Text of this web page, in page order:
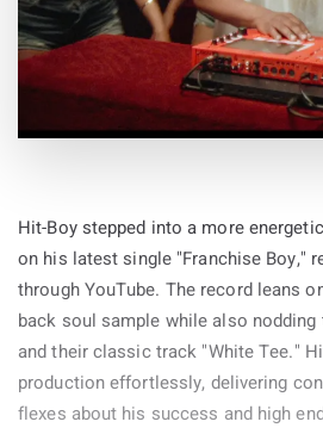
Hit-Boy stepped into a more
on his latest single "Franchise Boy,"
through YouTube. The record leans
back soul sample while also nodding
and their classic track "White Tee."
production effortlessly, delivering
flexes about his success and high